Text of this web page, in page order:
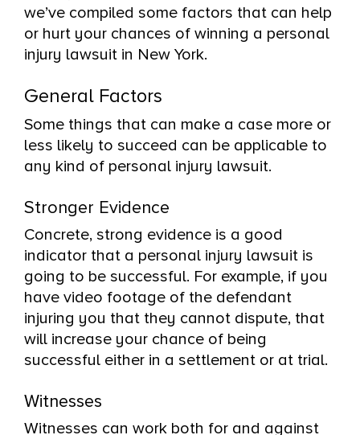
we’ve compiled some factors that can help
or hurt your chances of winning a personal
injury lawsuit in New York.
General Factors
Some things that can make a case more or
less likely to succeed can be applicable to
any kind of personal injury lawsuit.
Stronger Evidence
Concrete, strong evidence is a good
indicator that a personal injury lawsuit is
going to be successful. For example, if you
have video footage of the defendant
injuring you that they cannot dispute, that
will increase your chance of being
successful either in a settlement or at trial.
Witnesses
Witnesses can work both for and against